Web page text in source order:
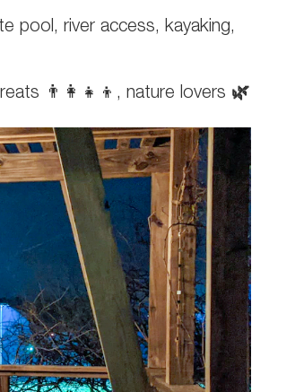
pool, river access, kayaking,
👨‍👩‍👧‍👦, nature lovers 🌿